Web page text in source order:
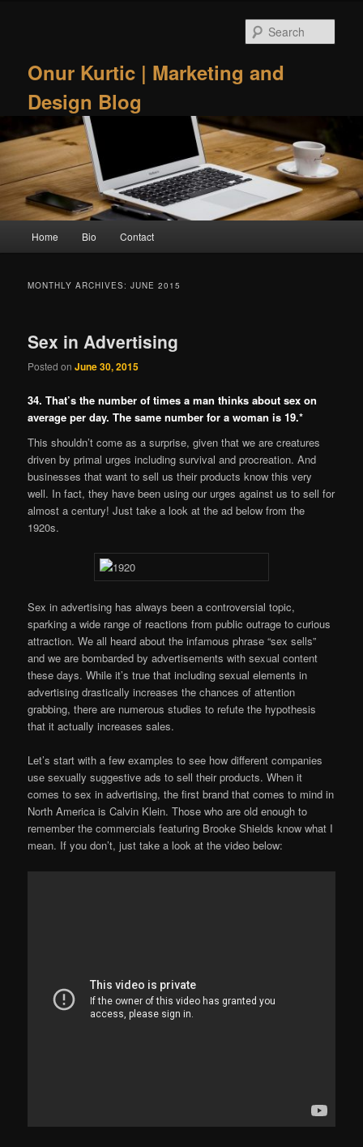
Onur Kurtic | Marketing and
Design Blog
Home Bio Contact
MONTHLY ARCHIVES:JUNE 2015
Sex in Advertising
Posted onJune 30, 2015
34. That’s the number of times a man thinks about sex on
average per day. The same number for a woman is 19.*
This shouldn’t come as a surprise, given that we are creatures
driven by primal urges including survival and procreation. And
businesses that want to sell us their products know this very
well. In fact, they have been using our urges against us to sell for
almost a century! Just take a look at the ad below from the
1920s.
Sex in advertising has always been a controversial topic,
sparking a wide range of reactions from public outrage to curious
attraction. We all heard about the infamous phrase “sex sells”
and we are bombarded by advertisements with sexual content
these days. While it’s true that including sexual elements in
advertising drastically increases the chances of attention
grabbing, there are numerous studies to refute the hypothesis
that it actually increases sales.
Let’s start with a few examples to see how different companies
use sexually suggestive ads to sell their products. When it
comes to sex in advertising, the first brand that comes to mind in
North America is Calvin Klein. Those who are old enough to
remember the commercials featuring Brooke Shields know what I
mean. If you don’t, just take a look at the video below: